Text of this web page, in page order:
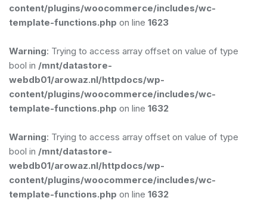
content/plugins/woocommerce/includes/wc-
template-functions.php on line 1623
Warning: Trying to access array offset on value of type
bool in /mnt/datastore-
webdb01/arowaz.nl/httpdocs/wp-
content/plugins/woocommerce/includes/wc-
template-functions.php on line 1632
Warning: Trying to access array offset on value of type
bool in /mnt/datastore-
webdb01/arowaz.nl/httpdocs/wp-
content/plugins/woocommerce/includes/wc-
template-functions.php on line 1632